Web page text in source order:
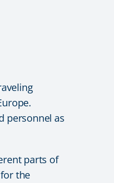
personnel as
parts of
the